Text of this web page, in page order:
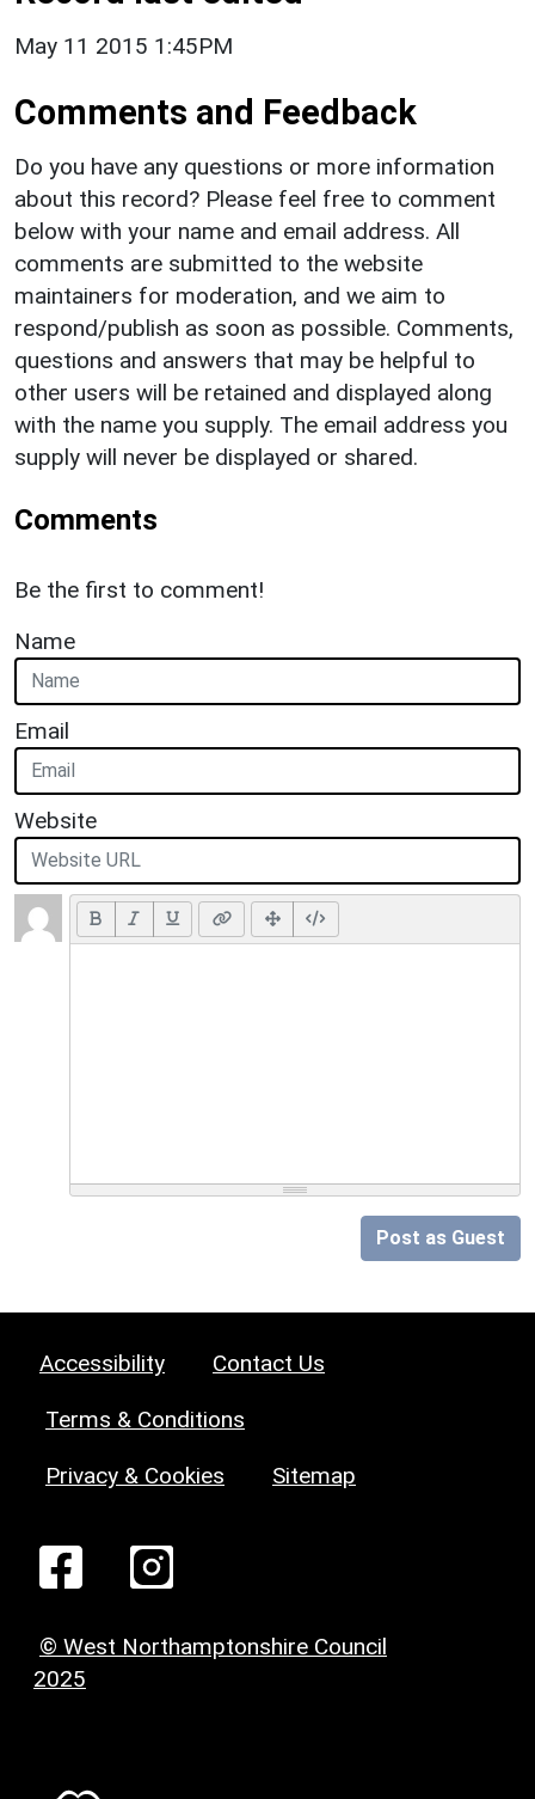
May 11 2015 1:45PM
Comments and Feedback
Do you have any questions or more information
about this record? Please feel free to comment
below with your name and email address. All
comments are submitted to the website
maintainers for moderation, and we aim to
respond/publish as soon as possible. Comments,
questions and answers that may be helpful to
other users will be retained and displayed along
with the name you supply. The email address you
supply will never be displayed or shared.
Comments
Be the first to comment!
Name
Email
Website
Post as Guest
Accessibility Contact Us
Terms & Conditions
Privacy & Cookies Sitemap
© West Northamptonshire Council
2025